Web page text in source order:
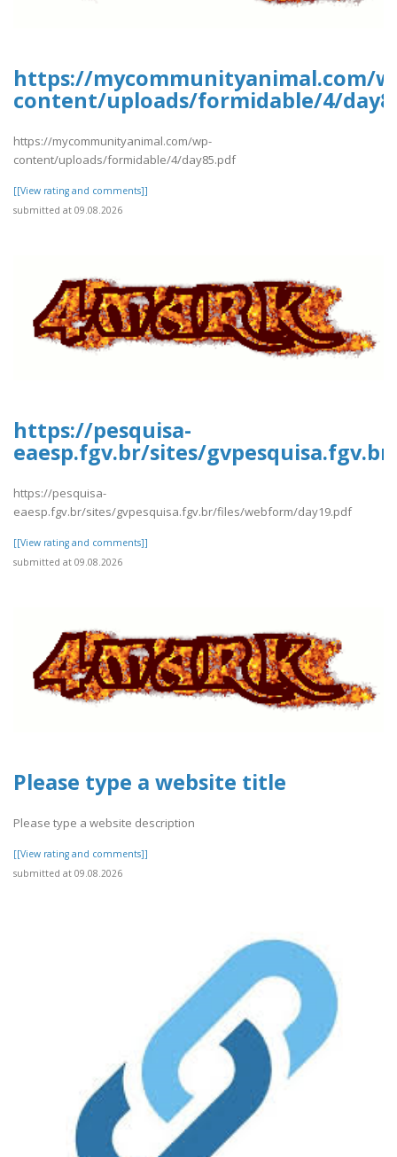
https://mycommunityanimal.com/
content/uploads/formidable/4/
https://mycommunityanimal.com/wp-
content/uploads/formidable/4/day85.pdf
[[View rating and comments]]
submitted at 09.08.2026
https://pesquisa-
eaesp.fgv.br/sites/
https://pesquisa-
eaesp.fgv.br/sites/gvpesquisa.fgv.br/files/webform/day19.pdf
[[View rating and comments]]
submitted at 09.08.2026
Please type a website title
Please type a website description
[[View rating and comments]]
submitted at 09.08.2026